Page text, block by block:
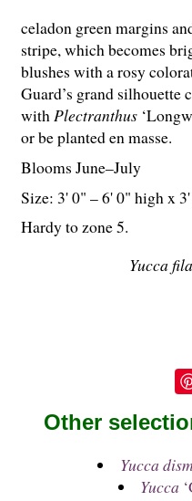
Yucca
celadon green margins
stripe, which becomes
blushes with a rosy
Guard’s grand silhouette
withPlectranthus
or be planted en masse.
Blooms June–July
Size: 3' 0" – 6' 0" high x
Hardy to zone 5.
Other
Yucca
Yucca